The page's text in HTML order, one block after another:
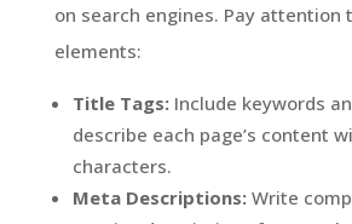
on search engines. Pay attention
elements:
Title Tags:Include keywords
describe each page’s content
characters.
Meta Descriptions:Write